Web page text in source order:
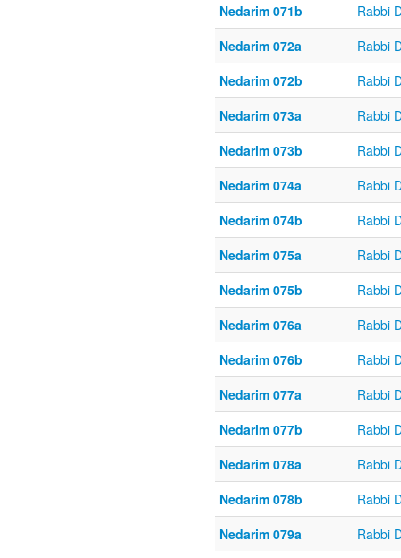
Nedarim 071b
Rabbi
Nedarim 072a
Rabbi
Nedarim 072b
Rabbi
Nedarim 073a
Rabbi
Nedarim 073b
Rabbi
Nedarim 074a
Rabbi
Nedarim 074b
Rabbi
Nedarim 075a
Rabbi
Nedarim 075b
Rabbi
Nedarim 076a
Rabbi
Nedarim 076b
Rabbi
Nedarim 077a
Rabbi
Nedarim 077b
Rabbi
Nedarim 078a
Rabbi
Nedarim 078b
Rabbi
Nedarim 079a
Rabbi